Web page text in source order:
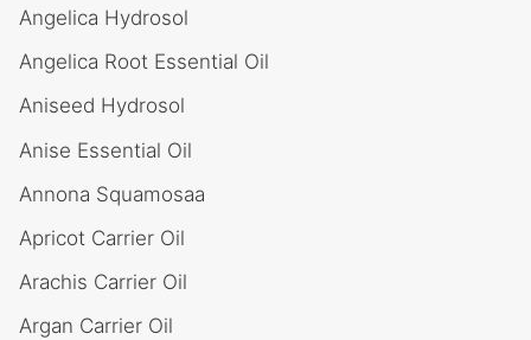
Angelica Hydrosol
Angelica Root Essential Oil
Aniseed Hydrosol
Anise Essential Oil
Annona Squamosaa
Apricot Carrier Oil
Arachis Carrier Oil
Argan Carrier Oil